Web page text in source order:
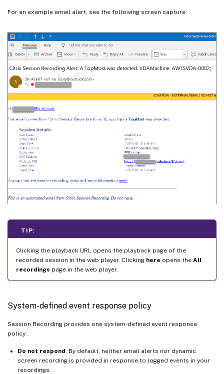
For an example email alert, see the following screen capture:
TIP:
Clicking the playback URL opens the playback page of the
recorded session in the web player. Clicking here opens the All
recordings page in the web player.
System-defined event response policy
Session Recording provides one system-defined event response
policy:
Do not respond. By default, neither email alerts nor dynamic
screen recording is provided in response to logged events in your
recordings.